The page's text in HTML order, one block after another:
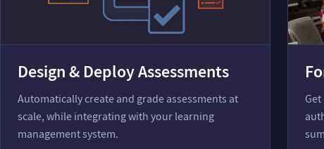
Design & Deploy Assessments
Automatically create and grade assessments at
scale, while integrating with your learning
management system.